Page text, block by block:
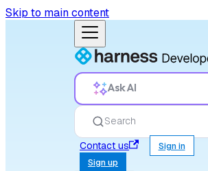
Skip to main content
Ask AI
Search
Contact us
Sign in
Sign up